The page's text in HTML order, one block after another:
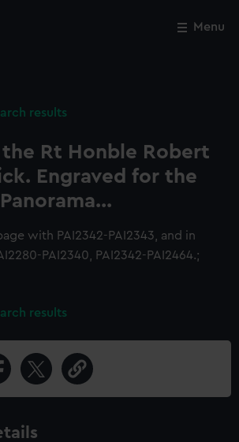
Menu
results
the Rt Honble Robert
Engraved for the
with PAI2342-PAI2343, and in
PAI2340, PAI2342-PAI2464.;
results
Close